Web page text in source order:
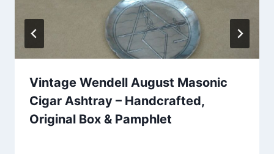
Vintage Wendell August Masonic
Cigar Ashtray – Handcrafted,
Original Box & Pamphlet